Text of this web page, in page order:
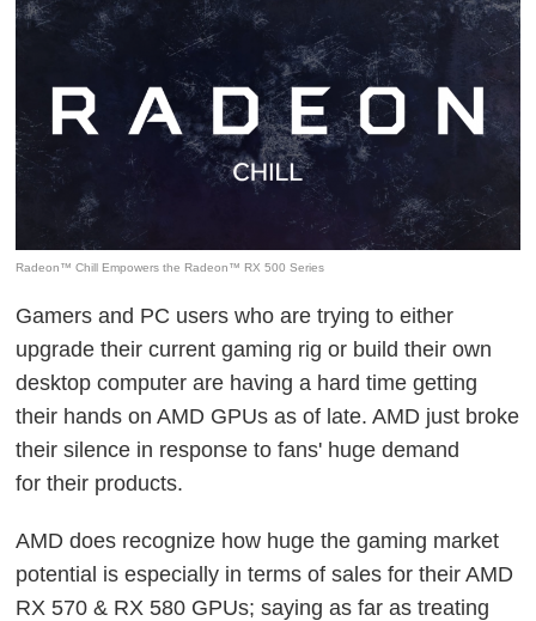
Radeon™ Chill Empowers the Radeon™ RX 500 Series
Gamers and PC users who are trying to either
upgrade their current gaming rig or build their own
desktop computer are having a hard time getting
their hands on AMD GPUs as of late. AMD just broke
their silence in response to fans' huge demand
for their products.
AMD does recognize how huge the gaming market
potential is especially in terms of sales for their AMD
RX 570 & RX 580 GPUs; saying as far as treating